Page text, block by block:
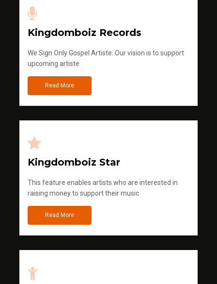
Kingdomboiz Records
We Sign Only Gospel Artiste. Our vision is to support
upcoming artiste
Read More
Kingdomboiz Star
This feature enables artists who are interested in
raising money to support their music
Read More